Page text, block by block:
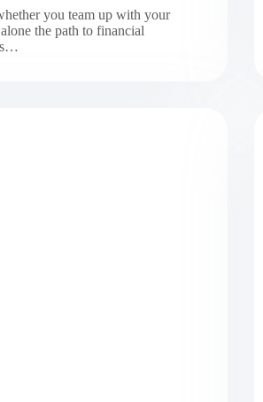
you team up with your
the path to financial